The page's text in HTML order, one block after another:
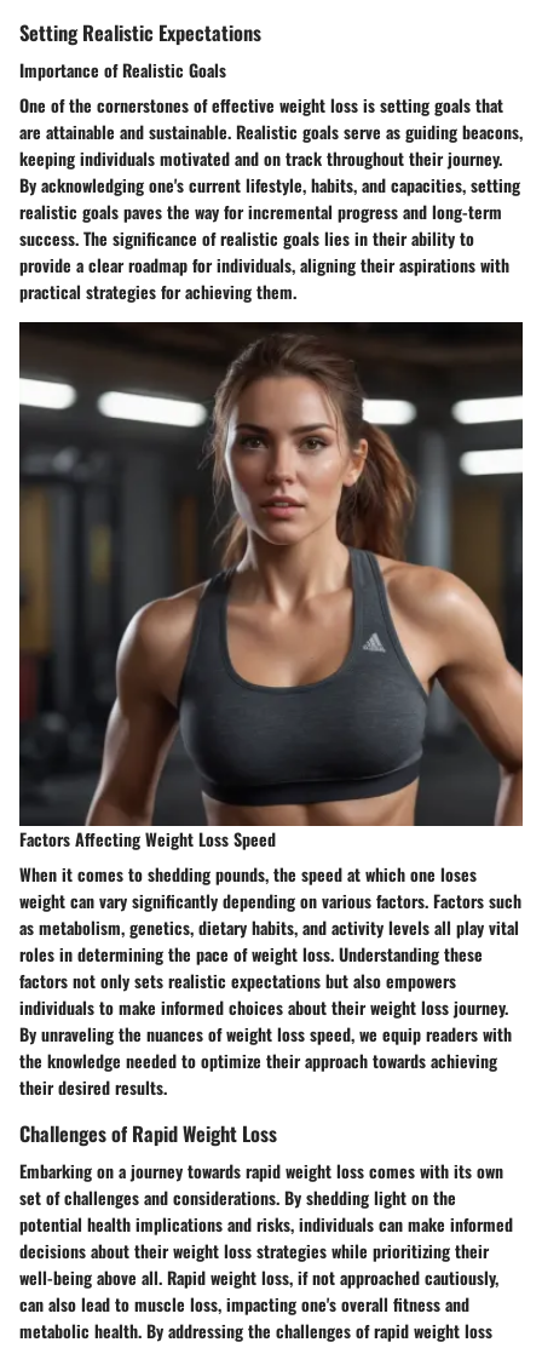
Setting Realistic Expectations
Importance of Realistic Goals
One of the cornerstones of effective weight loss is setting goals that
are attainable and sustainable. Realistic goals serve as guiding beacons,
keeping individuals motivated and on track throughout their journey.
By acknowledging one's current lifestyle, habits, and capacities, setting
realistic goals paves the way for incremental progress and long-term
success. The significance of realistic goals lies in their ability to
provide a clear roadmap for individuals, aligning their aspirations with
practical strategies for achieving them.
Factors Affecting Weight Loss Speed
When it comes to shedding pounds, the speed at which one loses
weight can vary significantly depending on various factors. Factors such
as metabolism, genetics, dietary habits, and activity levels all play vital
roles in determining the pace of weight loss. Understanding these
factors not only sets realistic expectations but also empowers
individuals to make informed choices about their weight loss journey.
By unraveling the nuances of weight loss speed, we equip readers with
the knowledge needed to optimize their approach towards achieving
their desired results.
Challenges of Rapid Weight Loss
Embarking on a journey towards rapid weight loss comes with its own
set of challenges and considerations. By shedding light on the
potential health implications and risks, individuals can make informed
decisions about their weight loss strategies while prioritizing their
well-being above all. Rapid weight loss, if not approached cautiously,
can also lead to muscle loss, impacting one's overall fitness and
metabolic health. By addressing the challenges of rapid weight loss